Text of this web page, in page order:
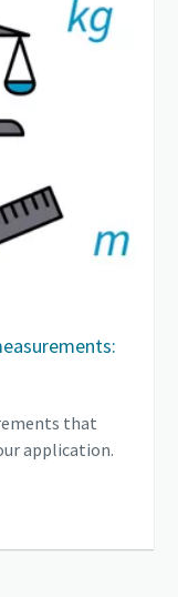
that
application.